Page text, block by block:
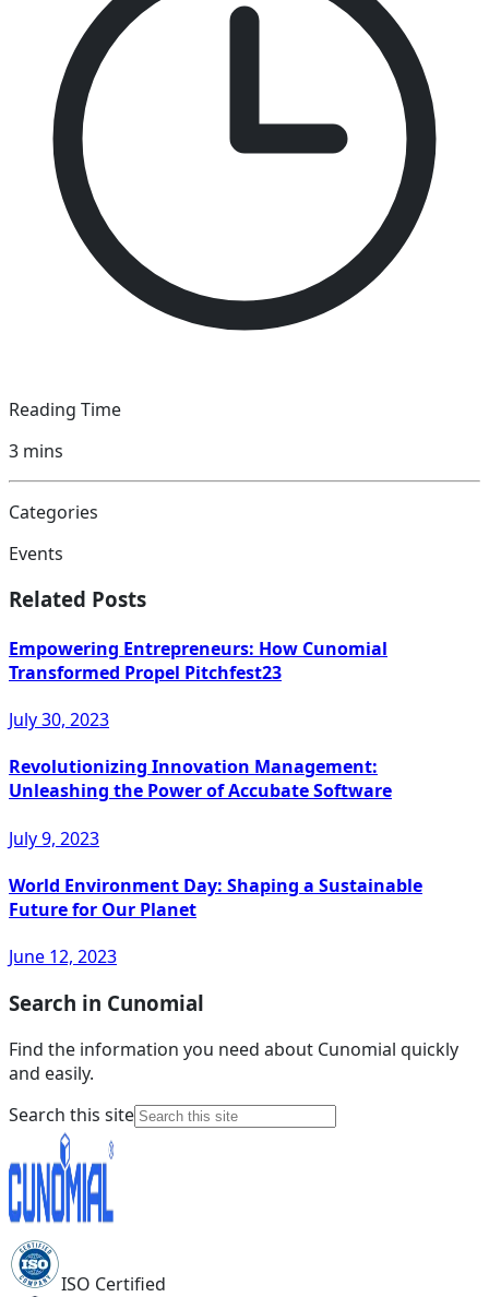
Reading Time
3 mins
Categories
Events
Related Posts
Empowering Entrepreneurs: How Cunomial
Transformed Propel Pitchfest23
July 30, 2023
Revolutionizing Innovation Management:
Unleashing the Power of Accubate Software
July 9, 2023
World Environment Day: Shaping a Sustainable
Future for Our Planet
June 12, 2023
Search in Cunomial
Find the information you need about Cunomial quickly
and easily.
Search this site
ISO Certified